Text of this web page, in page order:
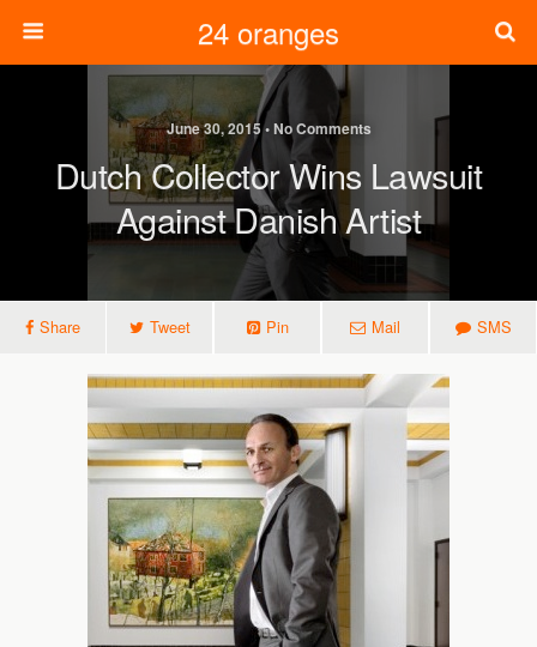
24 oranges
June 30, 2015 • No Comments
Dutch Collector Wins Lawsuit
Against Danish Artist
Share Tweet Pin Mail SMS